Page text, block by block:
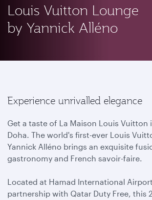
Louis Vuitton Lounge
by Yannick Alléno
Experience unrivalled elegance
Get a taste of La Maison Louis Vuitton
Doha. The world's first-ever Louis
Yannick Alléno brings an exquisite
gastronomy and French savoir-faire.
Located at Hamad International
partnership with Qatar Duty Free, this